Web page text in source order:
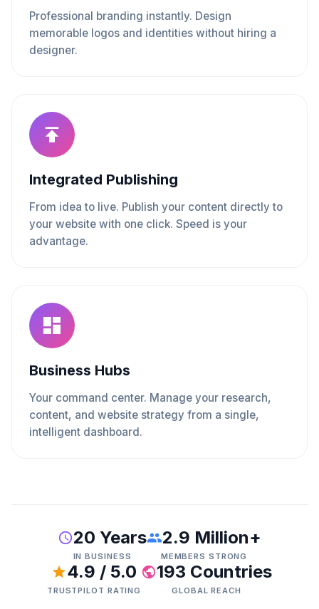
Professional branding instantly. Design
memorable logos and identities without hiring a
designer.
Integrated Publishing
From idea to live. Publish your content directly to
your website with one click. Speed is your
advantage.
Business Hubs
Your command center. Manage your research,
content, and website strategy from a single,
intelligent dashboard.
20 Years
IN BUSINESS
2.9 Million+
MEMBERS STRONG
4.9 / 5.0
TRUSTPILOT RATING
193 Countries
GLOBAL REACH